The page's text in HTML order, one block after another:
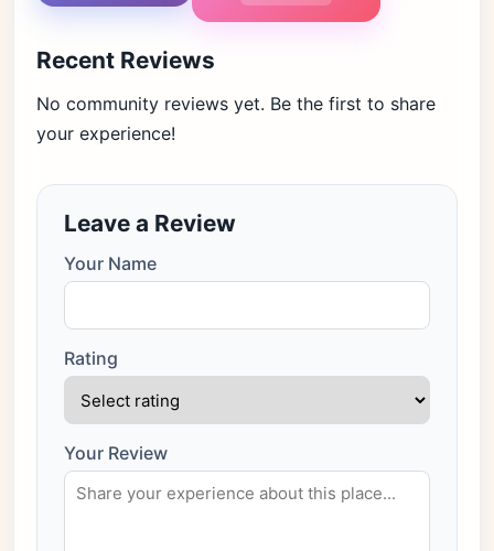
Recent Reviews
No community reviews yet. Be the first to share
your experience!
Leave a Review
Your Name
Rating
Your Review